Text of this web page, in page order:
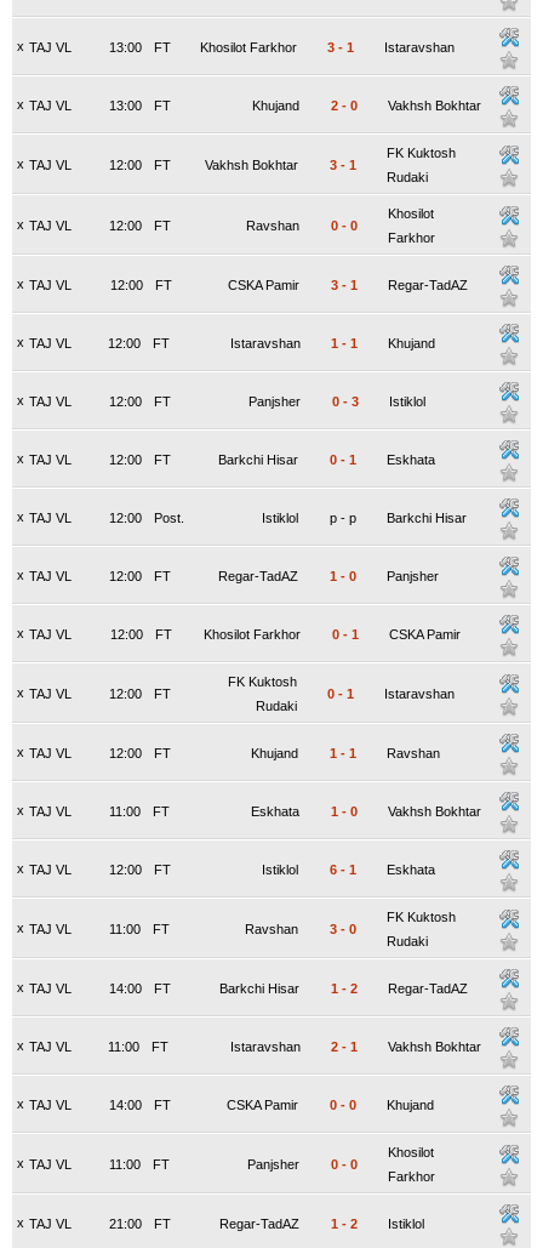
x TAJ VL FT
13:00 Khosilot Farkhor 3 - 1 Istaravshan
x TAJ VL FT
13:00 Khujand 2 - 0 Vakhsh Bokhtar
x TAJ VL FT
12:00 Vakhsh Bokhtar 3 - 1
FK Kuktosh
Rudaki
x TAJ VL FT
12:00 Ravshan 0 - 0
Khosilot
Farkhor
x TAJ VL FT
12:00 CSKA Pamir 3 - 1 Regar-TadAZ
x TAJ VL FT
12:00 Istaravshan 1 - 1 Khujand
x TAJ VL FT
12:00 Panjsher 0 - 3 Istiklol
x TAJ VL FT
12:00 Barkchi Hisar 0 - 1 Eskhata
x TAJ VL Post.
12:00 Istiklol p - p Barkchi Hisar
x TAJ VL FT
12:00 Regar-TadAZ 1 - 0 Panjsher
x TAJ VL FT
12:00 Khosilot Farkhor 0 - 1 CSKA Pamir
x TAJ VL FT
12:00
FK Kuktosh
Rudaki
0 - 1 Istaravshan
x TAJ VL FT
12:00 Khujand 1 - 1 Ravshan
x TAJ VL FT
11:00 Eskhata 1 - 0 Vakhsh Bokhtar
x TAJ VL FT
12:00 Istiklol 6 - 1 Eskhata
x TAJ VL FT
11:00 Ravshan 3 - 0
FK Kuktosh
Rudaki
x TAJ VL FT
14:00 Barkchi Hisar 1 - 2 Regar-TadAZ
x TAJ VL FT
11:00 Istaravshan 2 - 1 Vakhsh Bokhtar
x TAJ VL FT
14:00 CSKA Pamir 0 - 0 Khujand
x TAJ VL FT
11:00 Panjsher 0 - 0
Khosilot
Farkhor
x TAJ VL FT
21:00 Regar-TadAZ 1 - 2 Istiklol